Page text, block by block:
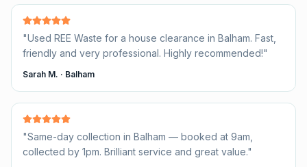
"Used REE Waste for a house clearance in Balham. Fast,
friendly and very professional. Highly recommended!"
Sarah M. · Balham
"Same-day collection in Balham — booked at 9am,
collected by 1pm. Brilliant service and great value."